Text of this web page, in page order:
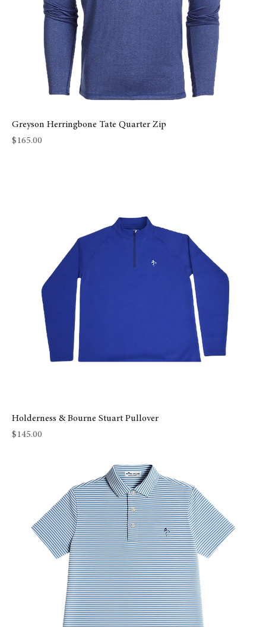
Greyson Herringbone Tate Quarter Zip
Price
$165.00
Holderness & Bourne Stuart Pullover
Price
$145.00